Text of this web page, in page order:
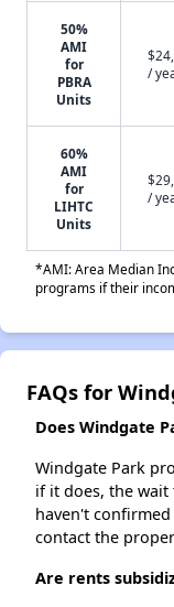
50%
AMI
for
PBRA
Units
/
60%
AMI
for
LIHTC
Units
/
*AMI: Area Median
programs if their
FAQs for
Does Windgate
Windgate Park
if it does, the wait
haven't
contact the
Are rents